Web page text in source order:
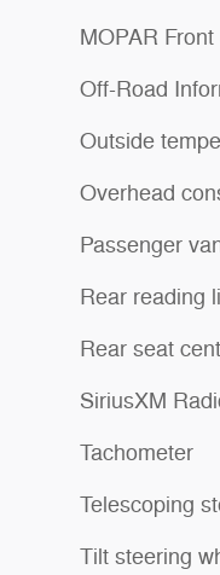
MOPAR
Off-Road
Outside
Overhead
Passenger
Rear reading
Rear seat
SiriusXM
Tachometer
Telescoping
Tilt steering